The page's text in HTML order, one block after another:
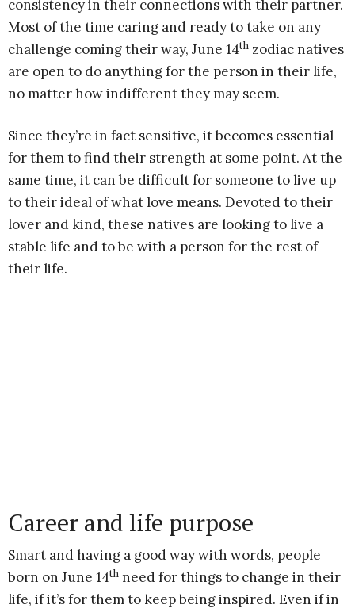
consistency in their connections with their partner.
Most of the time caring and ready to take on any
challenge coming their way, June 14th zodiac natives
are open to do anything for the person in their life,
no matter how indifferent they may seem.
Since they’re in fact sensitive, it becomes essential
for them to find their strength at some point. At the
same time, it can be difficult for someone to live up
to their ideal of what love means. Devoted to their
lover and kind, these natives are looking to live a
stable life and to be with a person for the rest of
their life.
Career and life purpose
Smart and having a good way with words, people
born on June 14th need for things to change in their
life, if it’s for them to keep being inspired. Even if in